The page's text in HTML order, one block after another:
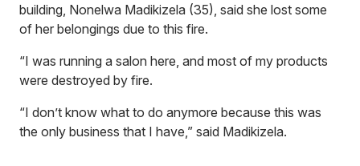
building, Nonelwa Madikizela (35), said she lost some
of her belongings due to this fire.
“I was running a salon here, and most of my products
were destroyed by fire.
“I don’t know what to do anymore because this was
the only business that I have,” said Madikizela.